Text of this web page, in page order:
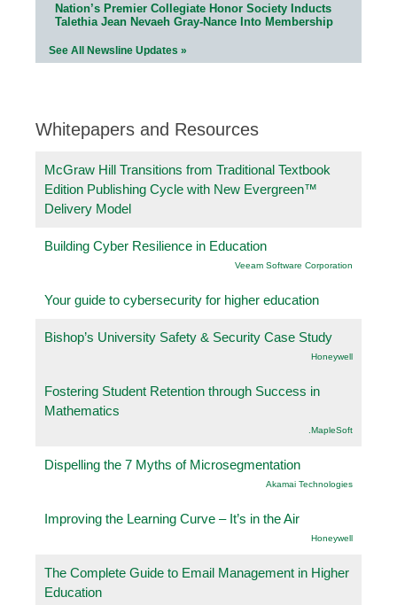
Nation’s Premier Collegiate Honor Society Inducts
Talethia Jean Nevaeh Gray-Nance Into Membership
See All Newsline Updates »
Whitepapers and Resources
McGraw Hill Transitions from Traditional Textbook
Edition Publishing Cycle with New Evergreen™
Delivery Model
Building Cyber Resilience in Education
Veeam Software Corporation
Your guide to cybersecurity for higher education
Bishop’s University Safety & Security Case Study
Honeywell
Fostering Student Retention through Success in
Mathematics
.MapleSoft
Dispelling the 7 Myths of Microsegmentation
Akamai Technologies
Improving the Learning Curve – It’s in the Air
Honeywell
The Complete Guide to Email Management in Higher
Education